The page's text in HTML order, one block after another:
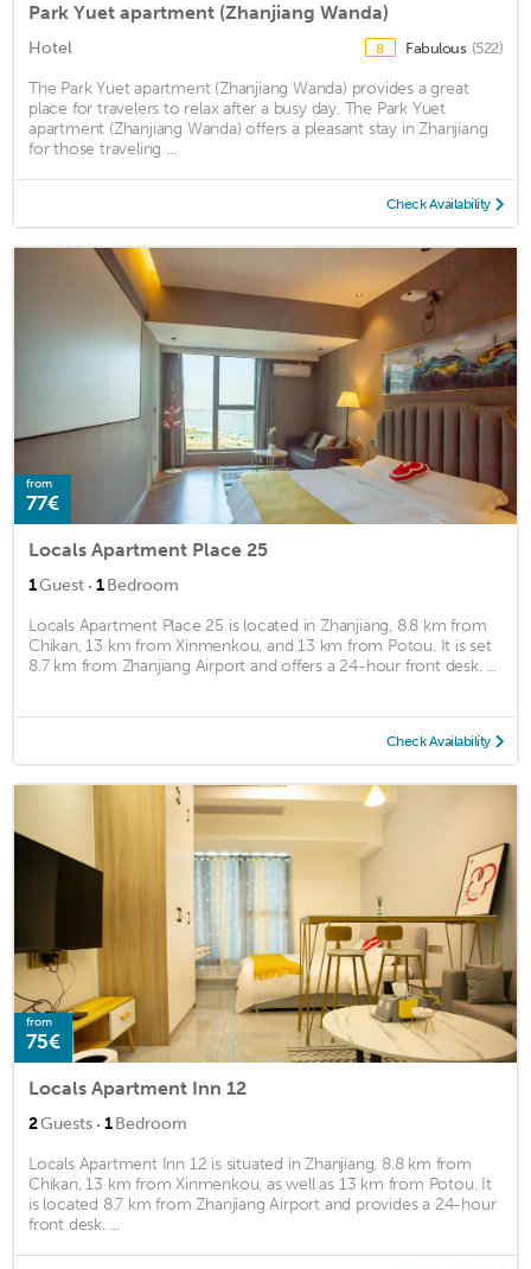
Park Yuet apartment (Zhanjiang Wanda)
Hotel 8 Fabulous (522)
The Park Yuet apartment (Zhanjiang Wanda) provides a great
place for travelers to relax after a busy day. The Park Yuet
apartment (Zhanjiang Wanda) offers a pleasant stay in Zhanjiang
for those traveling ...
Check Availability
from
77€
Locals Apartment Place 25
1Guest · 1Bedroom
Locals Apartment Place 25 is located in Zhanjiang, 8.8 km from
Chikan, 13 km from Xinmenkou, and 13 km from Potou. It is set
8.7 km from Zhanjiang Airport and offers a 24-hour front desk. ...
Check Availability
from
75€
Locals Apartment Inn 12
2Guests · 1Bedroom
Locals Apartment Inn 12 is situated in Zhanjiang, 8.8 km from
Chikan, 13 km from Xinmenkou, as well as 13 km from Potou. It
is located 8.7 km from Zhanjiang Airport and provides a 24-hour
front desk. ...